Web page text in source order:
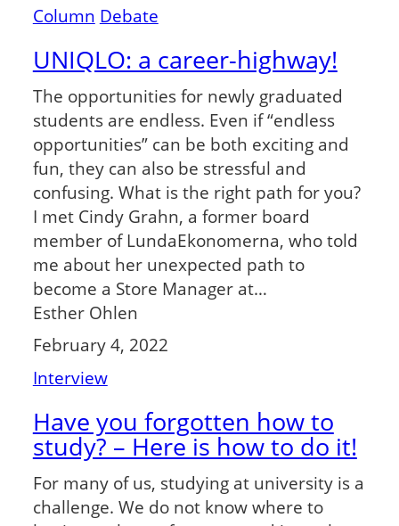
Column Debate
UNIQLO: a career-highway!
The opportunities for newly graduated
students are endless. Even if “endless
opportunities” can be both exciting and
fun, they can also be stressful and
confusing. What is the right path for you?
I met Cindy Grahn, a former board
member of LundaEkonomerna, who told
me about her unexpected path to
become a Store Manager at…
Esther Ohlen
February 4, 2022
Interview
Have you forgotten how to
study? – Here is how to do it!
For many of us, studying at university is a
challenge. We do not know where to